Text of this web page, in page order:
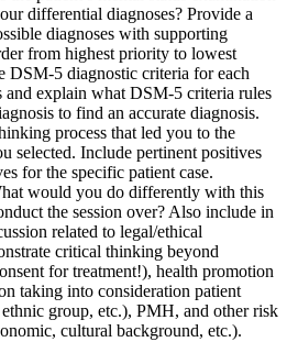
differential diagnoses? Provide a
diagnoses with supporting
from highest priority to lowest
DSM-5 diagnostic criteria for each
and explain what DSM-5 criteria rules
to find an accurate diagnosis.
process that led you to the
selected. Include pertinent positives
for the specific patient case.
would you do differently with this
the session over? Also include in
related to legal/ethical
critical thinking beyond
for treatment!), health promotion
taking into consideration patient
ethnic group, etc.), PMH, and other risk
cultural background, etc.).